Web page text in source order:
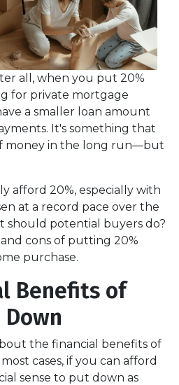
all, when you put 20%
for private mortgage
a smaller loan amount
It's something that
money in the long run—but
afford 20%, especially with
at a record pace over the
should potential buyers do?
cons of putting 20%
purchase.
Benefits of
the financial benefits of
cases, if you can afford
sense to put down as